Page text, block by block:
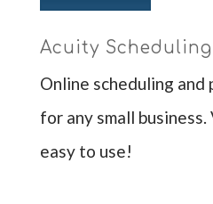
Acuity Scheduling
Online scheduling
for any small
easy to use!